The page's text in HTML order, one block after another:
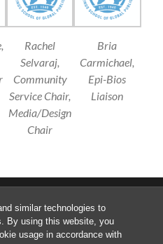
similar technologies to
By using this website, you
usage in accordance with
Rachel
Selvaraj,
Community
Service Chair,
Media/Design
Chair
Bria
Carmichael,
Epi-Bios
Liaison